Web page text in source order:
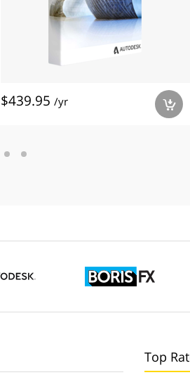
$439.95 /yr a
Top